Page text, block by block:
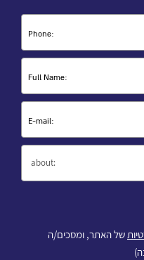
של האתר, ומסכים/ה